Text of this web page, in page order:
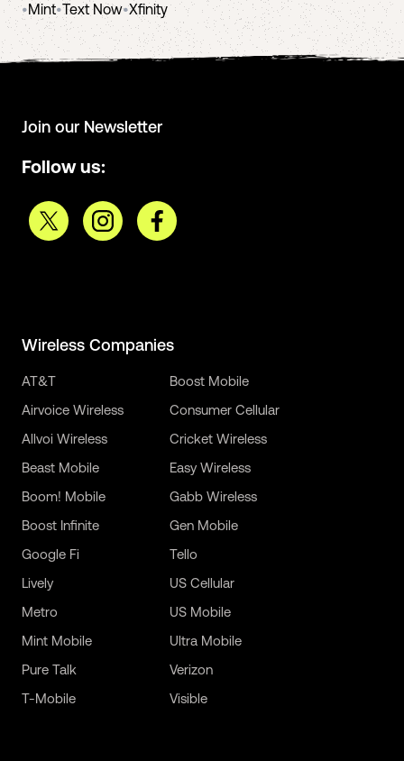
•Mint•Text Now•Xfinity
Join our Newsletter
Follow us:
Wireless Companies
AT&T
Airvoice Wireless
Allvoi Wireless
Beast Mobile
Boom! Mobile
Boost Infinite
Boost Mobile
Consumer Cellular
Cricket Wireless
Easy Wireless
Gabb Wireless
Gen Mobile
Google Fi
Lively
Metro
Mint Mobile
Pure Talk
T-Mobile
Tello
US Cellular
US Mobile
Ultra Mobile
Verizon
Visible